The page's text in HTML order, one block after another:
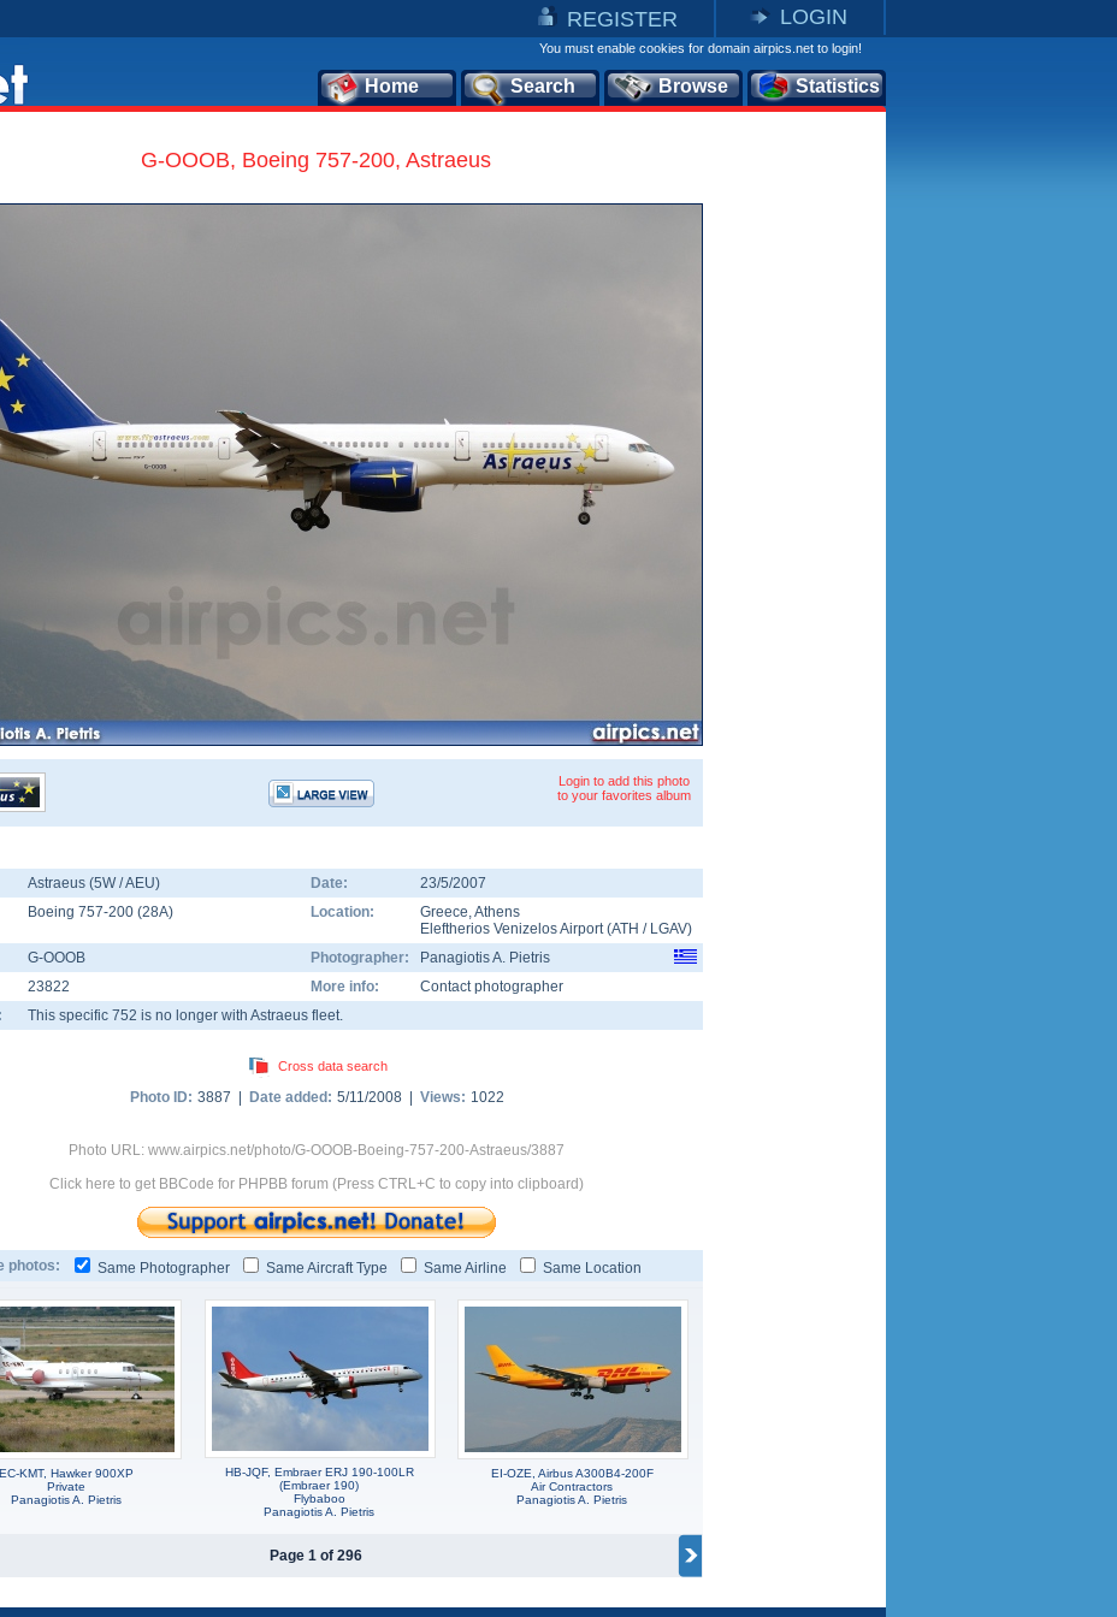
REGISTER LOGIN
You must enable cookies for domain airpics.net to login!
Home Search Browse Statistics
G-OOOB, Boeing 757-200, Astraeus
Login to add this photo
to your favorites album
Astraeus (5W / AEU) Date:
23/5/2007
Boeing 757-200 (28A) Location: Greece,Athens
Eleftherios Venizelos Airport(ATH / LGAV)
G-OOOB Photographer:
Panagiotis A. Pietris
23822 More info:
Contact photographer
This specific 752 is no longer with Astraeus fleet.
Cross data search
Photo ID: 3887 | Date added: 5/11/2008 | Views: 1022
Photo URL: www.airpics.net/photo/G-OOOB-Boeing-757-200-Astraeus/3887
Click here to get BBCode for PHPBB forum (Press CTRL+C to copy into clipboard)
photos: Same Photographer Same Aircraft Type Same Airline Same Location
EC-KMT, Hawker 900XP
Private
Panagiotis A. Pietris
HB-JQF, Embraer ERJ 190-100LR
(Embraer 190)
Flybaboo
Panagiotis A. Pietris
EI-OZE, Airbus A300B4-200F
Air Contractors
Panagiotis A. Pietris
Page 1 of 296